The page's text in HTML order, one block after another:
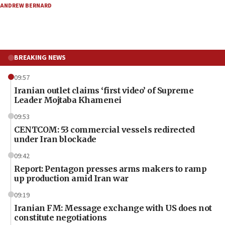
ANDREW BERNARD
BREAKING NEWS
09:57
Iranian outlet claims ‘first video’ of Supreme
Leader Mojtaba Khamenei
09:53
CENTCOM: 53 commercial vessels redirected
under Iran blockade
09:42
Report: Pentagon presses arms makers to ramp
up production amid Iran war
09:19
Iranian FM: Message exchange with US does not
constitute negotiations